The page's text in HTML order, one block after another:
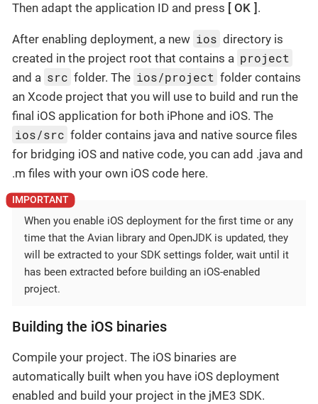
Then adapt the application ID and press OK .
After enabling deployment, a new ios directory is
created in the project root that contains a project
and a src folder. The ios/project folder contains
an Xcode project that you will use to build and run the
final iOS application for both iPhone and iOS. The
ios/src folder contains java and native source files
for bridging iOS and native code, you can add .java and
.m files with your own iOS code here.
When you enable iOS deployment for the first time or any
time that the Avian library and OpenJDK is updated, they
will be extracted to your SDK settings folder, wait until it
has been extracted before building an iOS-enabled
project.
Building the iOS binaries
Compile your project. The iOS binaries are
automatically built when you have iOS deployment
enabled and build your project in the jME3 SDK.